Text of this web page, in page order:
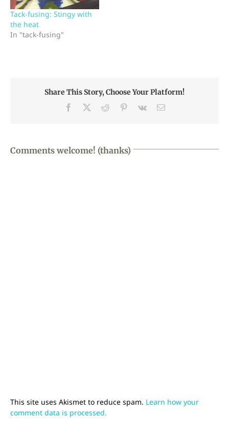
Tack-fusing: Stingy with
the heat
In "tack-fusing"
Share This Story, Choose Your Platform!
Facebook Reddit Pinterest
Vk Email
Comments welcome! (thanks)
This site uses Akismet to reduce spam. Learn how your
comment data is processed.